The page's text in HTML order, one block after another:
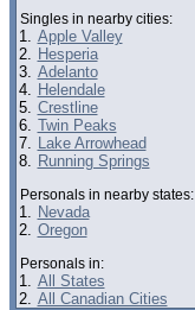
Singles in nearby cities:
1. Apple Valley
2. Hesperia
3. Adelanto
4. Helendale
5. Crestline
6. Twin Peaks
7. Lake Arrowhead
8. Running Springs
Personals in nearby states:
1. Nevada
2. Oregon
Personals in:
1. All States
2. All Canadian Cities